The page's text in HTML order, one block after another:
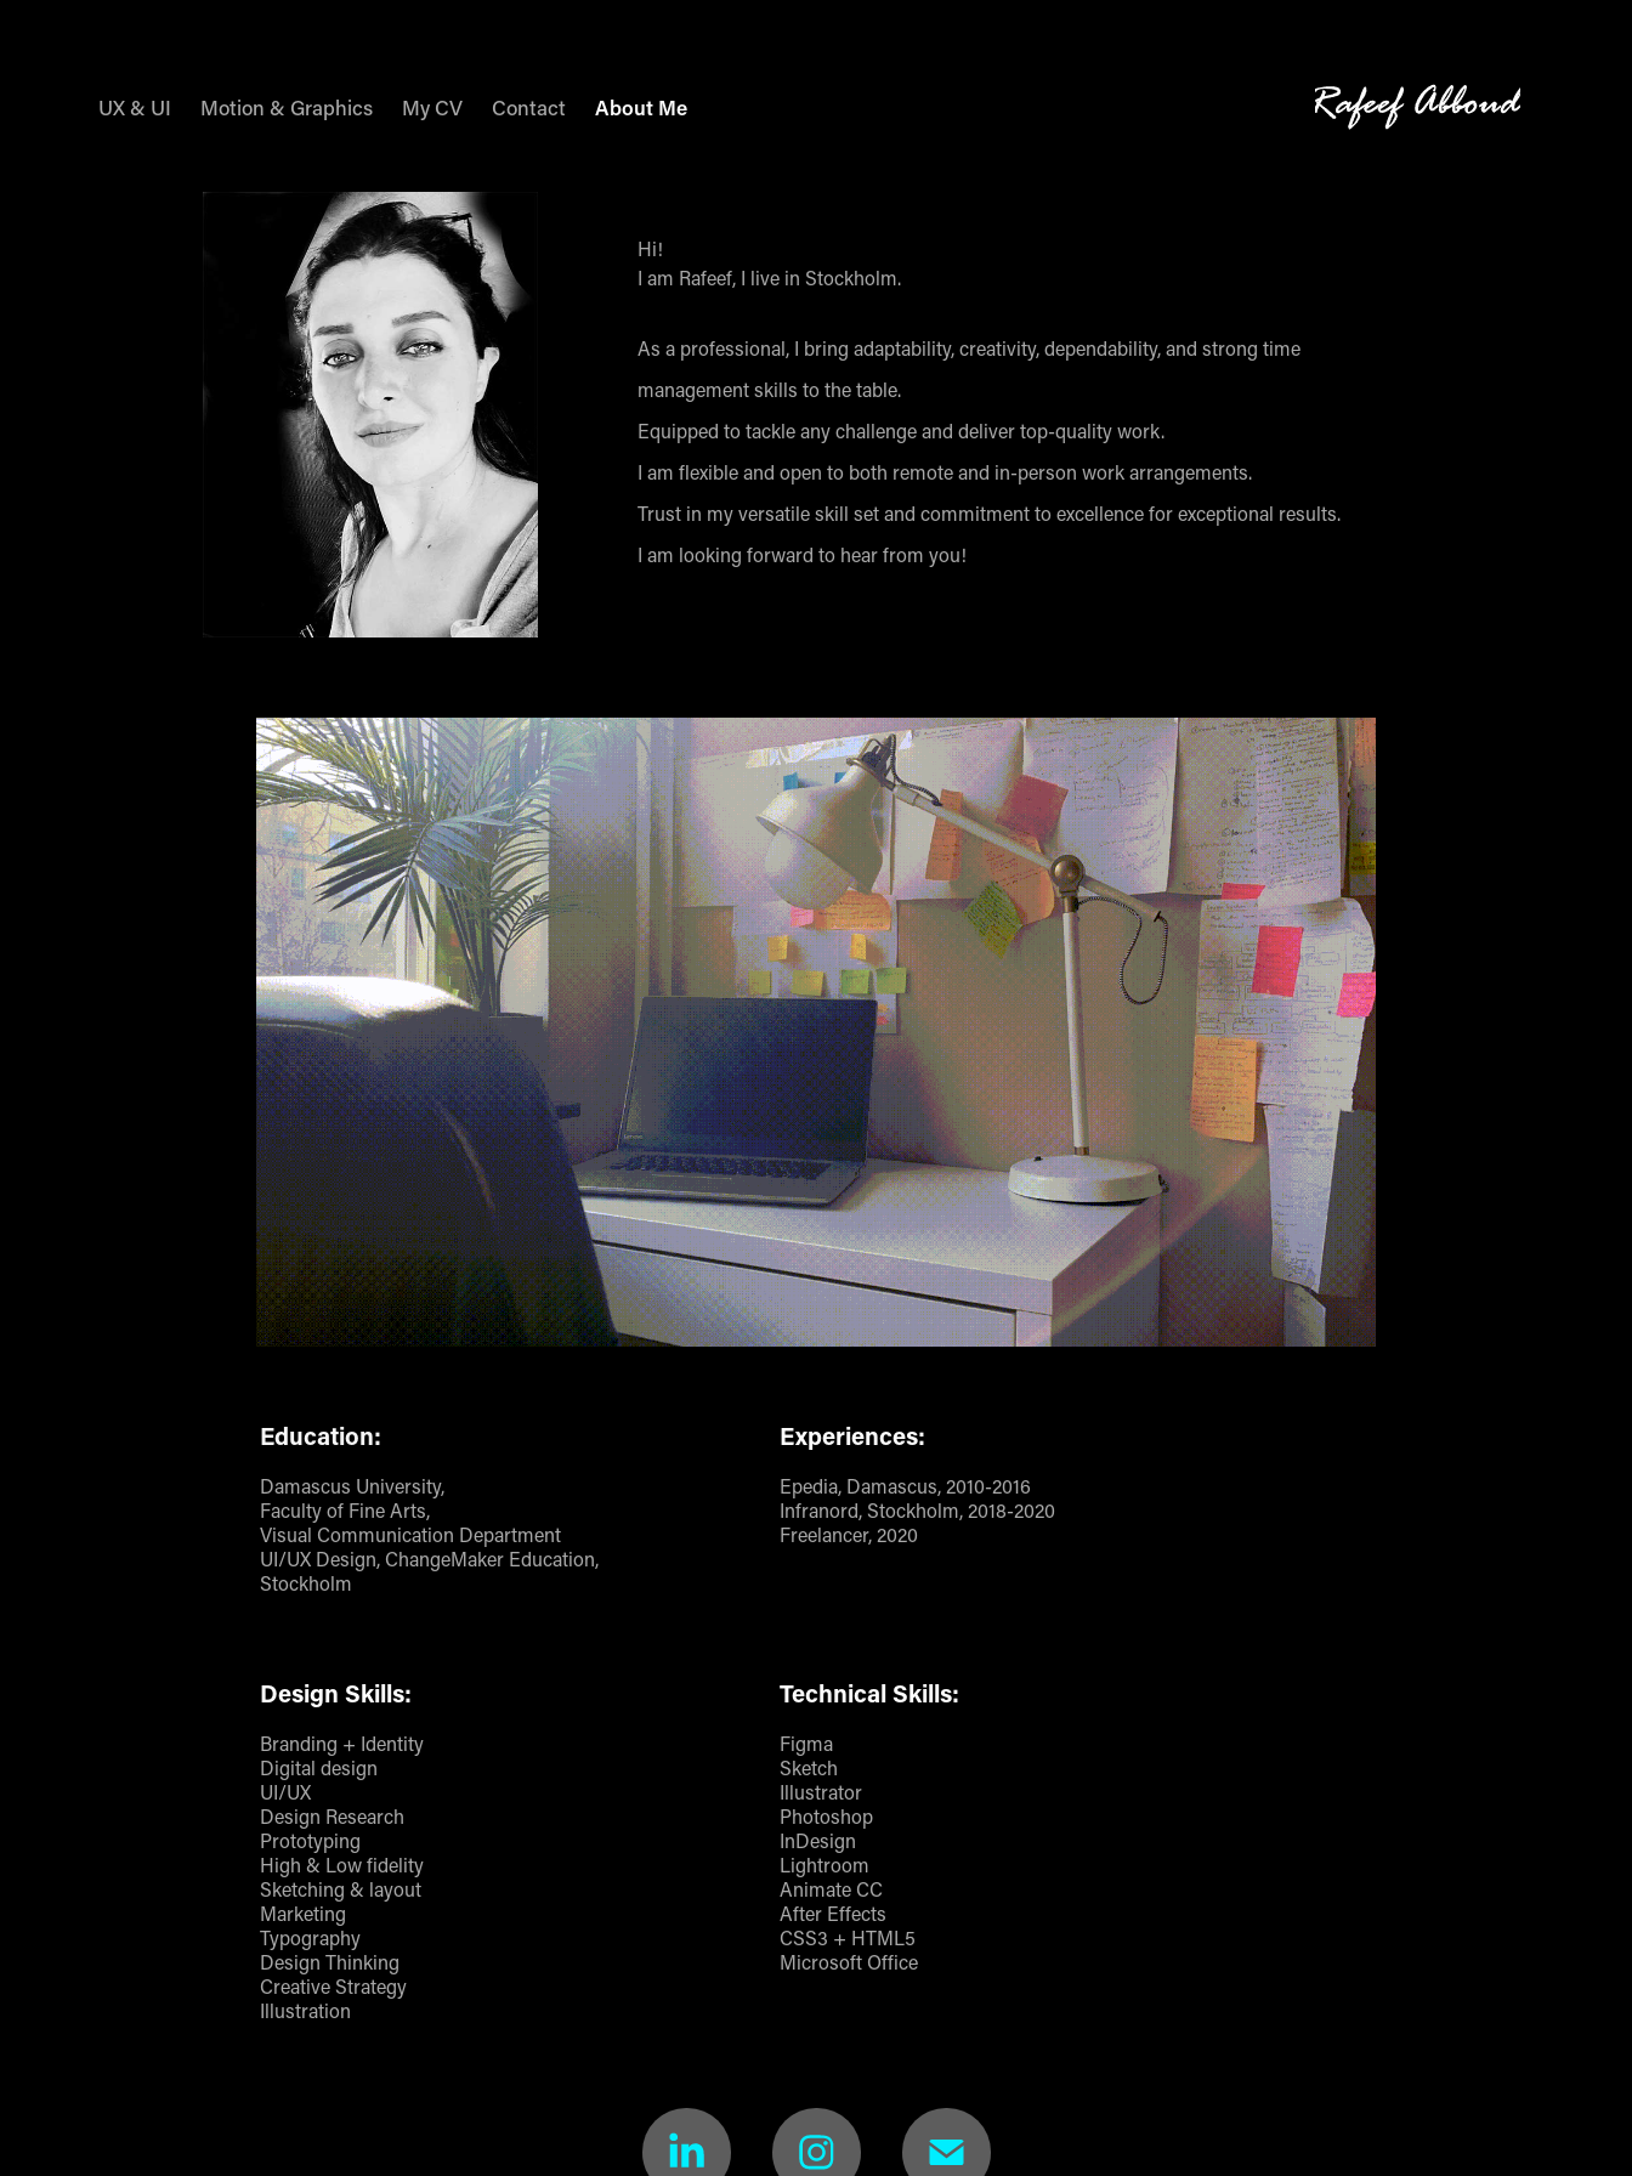
UX & UI Motion & Graphics My CV Contact About Me
Hi!
I am Rafeef, I live in Stockholm.
As a professional, I bring adaptability, creativity, dependability, and strong time
management skills to the table.
Equipped to tackle any challenge and deliver top-quality work.
I am flexible and open to both remote and in-person work arrangements.
Trust in my versatile skill set and commitment to excellence for exceptional results.
I am looking forward to hear from you!
Education:
Damascus University,
Faculty of Fine Arts,
Visual Communication Department
UI/UX Design, ChangeMaker Education,
Stockholm
Experiences:
Epedia, Damascus, 2010-2016
Infranord, Stockholm, 2018-2020
Freelancer, 2020
Design Skills:
Branding + Identity
Digital design
UI/UX
Design Research
Prototyping
High & Low fidelity
Sketching & layout
Marketing
Typography
Design Thinking
Creative Strategy
Illustration
Technical Skills:
Figma
Sketch
Illustrator
Photoshop
InDesign
Lightroom
Animate CC
After Effects
CSS3 + HTML5
Microsoft Office